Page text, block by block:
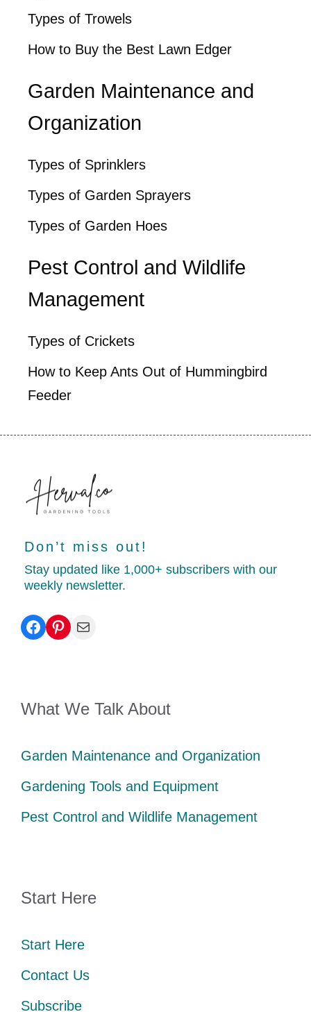
Types of Trowels
How to Buy the Best Lawn Edger
Garden Maintenance and
Organization
Types of Sprinklers
Types of Garden Sprayers
Types of Garden Hoes
Pest Control and Wildlife
Management
Types of Crickets
How to Keep Ants Out of Hummingbird
Feeder
Don’t miss out!
Stay updated like 1,000+ subscribers with our
weekly newsletter.
Facebook
Pinterest
Mail
What We Talk About
Garden Maintenance and Organization
Gardening Tools and Equipment
Pest Control and Wildlife Management
Start Here
Start Here
Contact Us
Subscribe